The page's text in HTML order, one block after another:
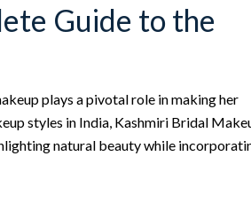
Guide to the
plays a pivotal role in making her
styles in India, Kashmiri Bridal
natural beauty while